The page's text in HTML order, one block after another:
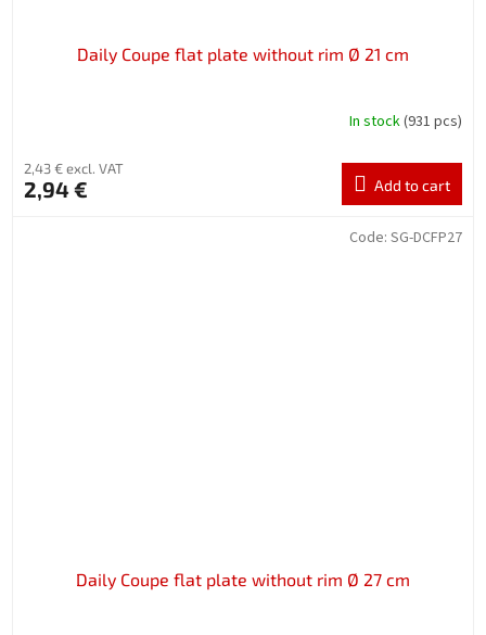
Daily Coupe flat plate without rim Ø 21 cm
In stock(931 pcs)
2,43 € excl. VAT
2,94 € Add to cart
Daily Coupe flat plate without rim Ø 27 cm
Code: SG-DCFP27